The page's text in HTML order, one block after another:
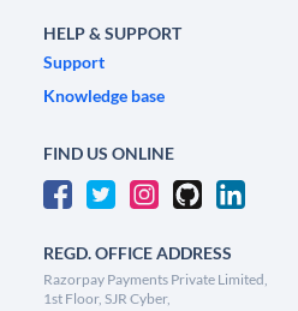
HELP & SUPPORT
Support
Knowledge base
FIND US ONLINE
REGD. OFFICE ADDRESS
Razorpay Payments Private Limited,
1st Floor, SJR Cyber,